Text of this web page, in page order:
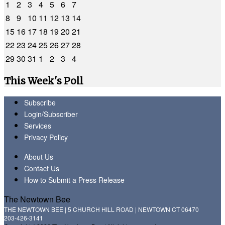
1 2 3 4 5 6 7
8
9 10 11 12 13 14
15 16 17 18 1920 21
2223 2425262728
2930 31 1 2 3
4
This Week's Poll
Subscribe
Login/Subscriber
Services
Privacy Policy
About Us
Contact Us
How to Submit a Press Release
The Newtown Bee
THE NEWTOWN BEE | 5 CHURCH HILL ROAD | NEWTOWN CT 06470
203-426-3141